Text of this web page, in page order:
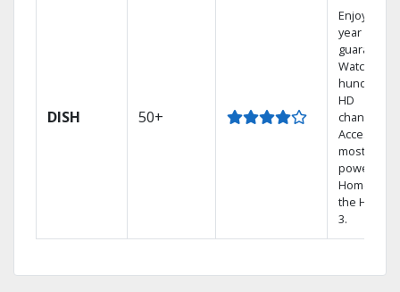
DISH 50+
Enjoy a 2-
year price
guarantee.
Watch
hundreds
HD
channels.
Access the
most
powerful
Home DVR,
the Hopper
3.